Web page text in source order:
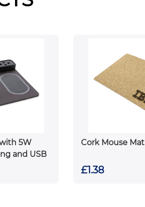
5W
and USB
Cork Mouse Mat
£1.38